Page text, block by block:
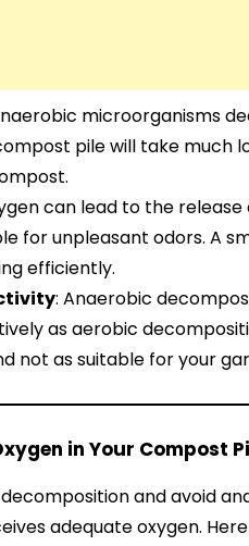
microorganisms
pile will take much
can lead to the
for unpleasant odors. A
efficiently.
: Anaerobic
as aerobic
not as suitable for your
in Your Compost
and avoid
adequate oxygen.